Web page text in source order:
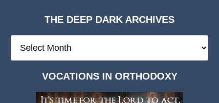
THE DEEP DARK ARCHIVES
Deep
VOCATIONS IN ORTHODOXY